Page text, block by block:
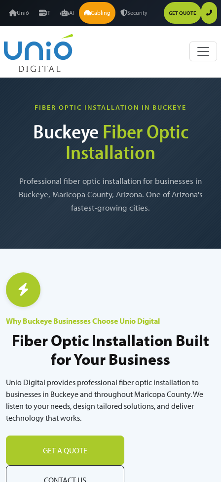
Unió IT AI Cabling Security GET QUOTE
FIBER OPTIC INSTALLATION IN BUCKEYE
Buckeye Fiber Optic
Installation
Professional fiber optic installation for businesses in
Buckeye, Maricopa County, Arizona. One of Arizona's
fastest-growing cities.
Why Buckeye Businesses Choose Unio Digital
Fiber Optic Installation Built
for Your Business
Unio Digital provides professional fiber optic installation to
businesses in Buckeye and throughout Maricopa County. We
listen to your needs, design tailored solutions, and deliver
technology that works.
GET A QUOTE
CONTACT US